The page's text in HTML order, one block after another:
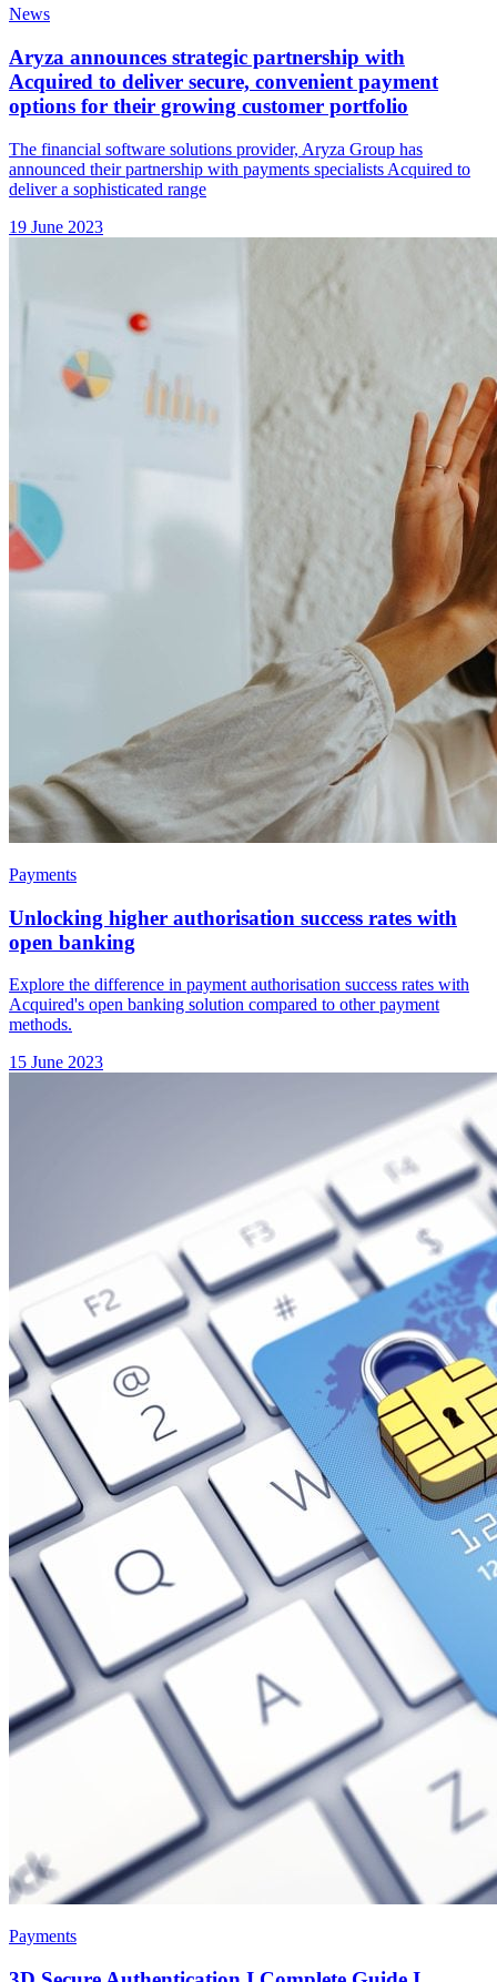
News
Aryza announces strategic partnership with
Acquired to deliver secure, convenient payment
options for their growing customer portfolio
The financial software solutions provider, Aryza Group has
announced their partnership with payments specialists Acquired to
deliver a sophisticated range
19 June 2023
Payments
Unlocking higher authorisation success rates with
open banking
Explore the difference in payment authorisation success rates with
Acquired's open banking solution compared to other payment
methods.
15 June 2023
Payments